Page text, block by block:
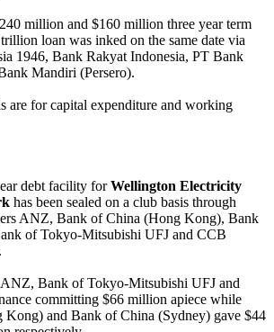
million and $160 million three year term
loan was inked on the same date via
1946, Bank Rakyat Indonesia, PT Bank
Mandiri (Persero).
are for capital expenditure and working
debt facility forWellington Electricity
has been sealed on a club basis through
ANZ, Bank of China (Hong Kong), Bank
of Tokyo-Mitsubishi UFJ and CCB
Bank of Tokyo-Mitsubishi UFJ and
committing $66 million apiece while
and Bank of China (Sydney) gave $44